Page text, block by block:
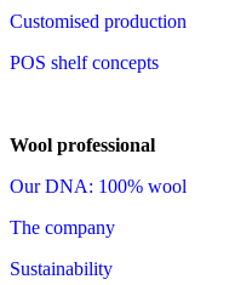
Customised production
POS shelf concepts
Wool professional
Our DNA: 100% wool
The company
Sustainability